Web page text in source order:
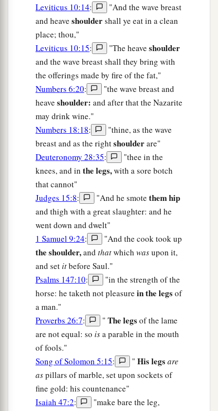
Leviticus 10:14:
"And the wave breast
and heave shouldershall ye eat in a clean
place; thou,"
Leviticus 10:15: "The heave shoulder
and the wave breast shall they bring with
the offerings made by fire of the fat,"
Numbers 6:20:
"the wave breast and
heave shoulder: and after that the Nazarite
may drink wine."
Numbers 18:18:
"thine, as the wave
breast and as the rightshoulderare"
Deuteronomy 28:35:
"thee in the
knees, and in the legs,with a sore botch
that cannot"
Judges 15:8: "And he smote them hip
and thigh with a great slaughter: and he
went down and dwelt"
1 Samuel 9:24: "And the cook took up
the shoulder,and thatwhich wasupon it,
and set itbefore Saul."
Psalms 147:10:
"in the strength of the
horse: he taketh not pleasure in the legs of
a man."
Proverbs 26:7: " The legs of the lame
are not equal: so isa parable in the mouth
of fools."
Song of Solomon 5:15: " His legs are
aspillars of marble, set upon sockets of
fine gold: his countenance"
Isaiah 47:2:
"make bare the leg,